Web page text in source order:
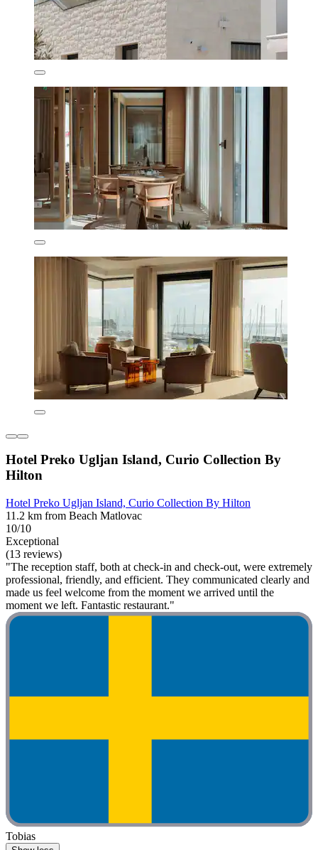
Hotel Preko Ugljan Island, Curio Collection By
Hilton
Hotel Preko Ugljan Island, Curio Collection By Hilton
11.2 km from Beach Matlovac
10/10
Exceptional
(13 reviews)
"The reception staff, both at check-in and check-out, were extremely
professional, friendly, and efficient. They communicated clearly and
made us feel welcome from the moment we arrived until the
moment we left. Fantastic restaurant."
Tobias